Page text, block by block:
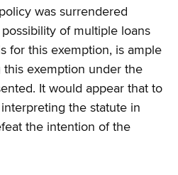
was surrendered
of multiple loans
for this exemption, is ample
exemption under the
It would appear that to
the statute in
the intention of the